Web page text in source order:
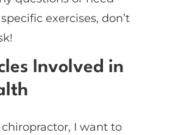
exercises, don’t
Involved in
I want to